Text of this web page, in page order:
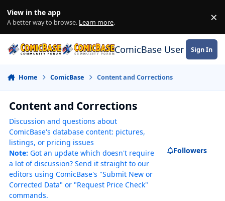
View in the app
A better way to browse. Learn more. ×
ComicBase User Sign In
Home ComicBase Content and Corrections
Content and Corrections
Discussion and questions about
ComicBase's database content: pictures,
listings, or pricing issues
Note: Got an update which doesn't require
a lot of discussion? Send it straight to our
editors using ComicBase's "Submit New or
Corrected Data" or "Request Price Check"
commands.
Followers